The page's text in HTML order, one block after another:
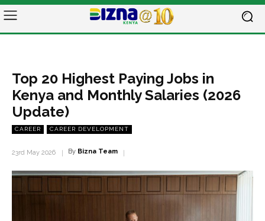
Top 20 Highest Paying Jobs in
Kenya and Monthly Salaries (2026
Update)
CAREER CAREER DEVELOPMENT
23rd May 2026 By Bizna Team